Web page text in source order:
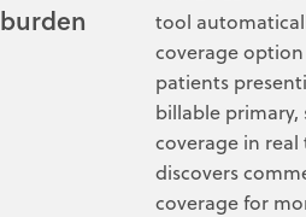
burden
tool
coverage
patients
billable primary,
coverage in
discovers
coverage for